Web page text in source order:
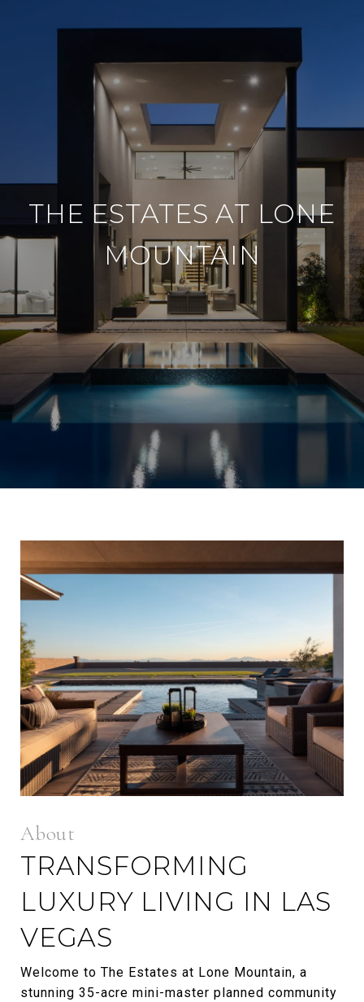
THE ESTATES AT LONE
MOUNTAIN
TRANSFORMING
LUXURY LIVING IN LAS
VEGAS
Welcome to The Estates at Lone Mountain, a
stunning 35-acre mini-master planned community